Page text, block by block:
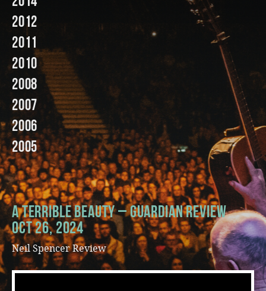
2012
2011
2010
2008
2007
2006
2005
A Terrible Beauty – Guardian Review
Oct 26, 2024
Neil Spencer Review